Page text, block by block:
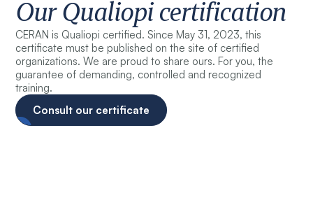
Our Qualiopi certification
CERAN is Qualiopi certified. Since May 31, 2023, this
certificate must be published on the site of certified
organizations. We are proud to share ours. For you, the
guarantee of demanding, controlled and recognized
training.
Consult our certificate